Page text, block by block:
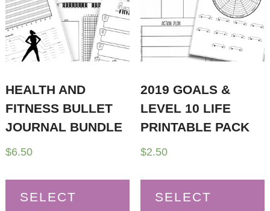
HEALTH AND
FITNESS BULLET
JOURNAL BUNDLE
$6.50
SELECT
2019 GOALS &
LEVEL 10 LIFE
PRINTABLE PACK
$2.50
SELECT